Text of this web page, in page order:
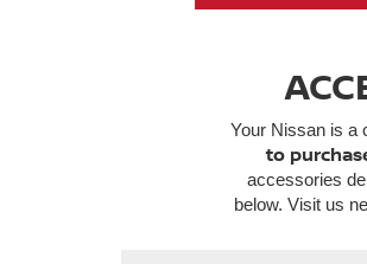
Your Nissan is a
to
accessories
below. Visit us